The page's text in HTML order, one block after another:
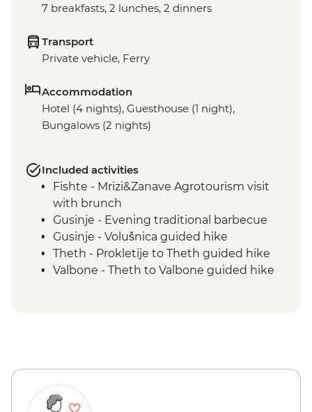
7 breakfasts, 2 lunches, 2 dinners
Transport
Private vehicle, Ferry
Accommodation
Hotel (4 nights), Guesthouse (1 night),
Bungalows (2 nights)
Included activities
Fishte - Mrizi&Zanave Agrotourism visit
with brunch
Gusinje - Evening traditional barbecue
Gusinje - Volušnica guided hike
Theth - Prokletije to Theth guided hike
Valbone - Theth to Valbone guided hike